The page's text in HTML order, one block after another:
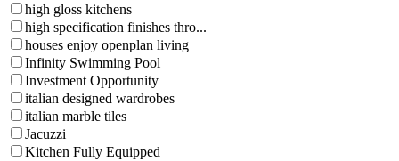
high gloss kitchens
high specification finishes thro...
houses enjoy openplan living
Infinity Swimming Pool
Investment Opportunity
italian designed wardrobes
italian marble tiles
Jacuzzi
Kitchen Fully Equipped